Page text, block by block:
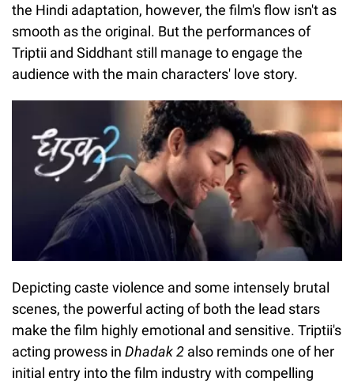
the Hindi adaptation, however, the film's flow isn't as
smooth as the original. But the performances of
Triptii and Siddhant still manage to engage the
audience with the main characters' love story.
Depicting caste violence and some intensely brutal
scenes, the powerful acting of both the lead stars
make the film highly emotional and sensitive. Triptii's
acting prowess in Dhadak 2 also reminds one of her
initial entry into the film industry with compelling